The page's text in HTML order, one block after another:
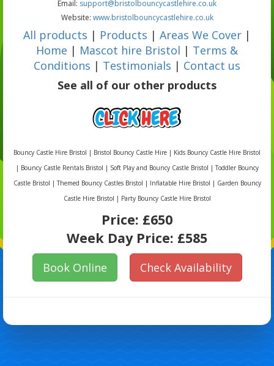
Email: support@bristolbouncycastlehire.co.uk
Website: www.bristolbouncycastlehire.co.uk
All products | Products | Areas We Cover |
Home | Mascot hire Bristol | Terms &
Conditions | Testimonials | Contact us
See all of our other products
Bouncy Castle Hire Bristol | Bristol Bouncy Castle Hire | Kids Bouncy Castle Hire Bristol
| Bouncy Castle Rentals Bristol | Soft Play and Bouncy Castle Bristol | Toddler Bouncy
Castle Bristol | Themed Bouncy Castles Bristol | Inflatable Hire Bristol | Garden Bouncy
Castle Hire Bristol | Party Bouncy Castle Hire Bristol
Price: £650
Week Day Price: £585
Book Online Check Availability